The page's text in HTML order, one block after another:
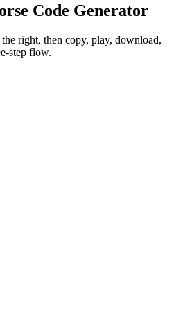
Code Generator
right, then copy, play, download,
step flow.